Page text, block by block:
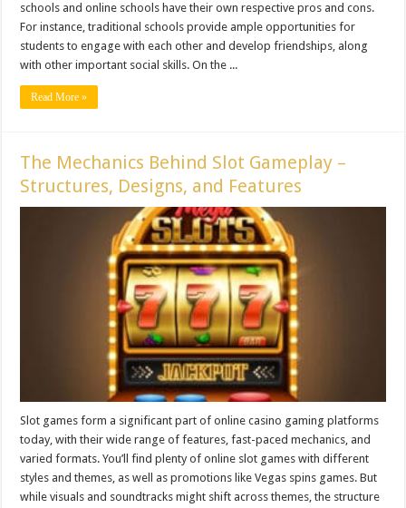
schools and online schools have their own respective pros and cons.
For instance, traditional schools provide ample opportunities for
students to engage with each other and develop friendships, along
with other important social skills. On the ...
Read More »
The Mechanics Behind Slot Gameplay –
Structures, Designs, and Features
Slot games form a significant part of online casino gaming platforms
today, with their wide range of features, fast-paced mechanics, and
varied formats. You’ll find plenty of online slot games with different
styles and themes, as well as promotions like Vegas spins games. But
while visuals and soundtracks might shift across themes, the structure